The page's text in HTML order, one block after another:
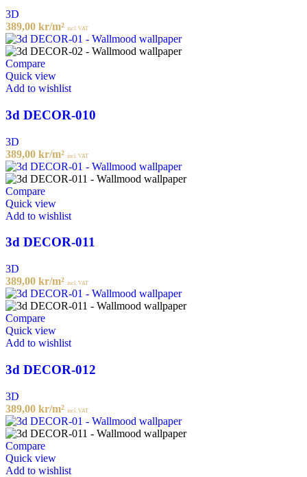
3D
389,00 kr/m² incl. VAT
Compare
Quick view
Add to wishlist
3d DECOR-010
3D
389,00 kr/m² incl. VAT
Compare
Quick view
Add to wishlist
3d DECOR-011
3D
389,00 kr/m² incl. VAT
Compare
Quick view
Add to wishlist
3d DECOR-012
3D
389,00 kr/m² incl. VAT
Compare
Quick view
Add to wishlist